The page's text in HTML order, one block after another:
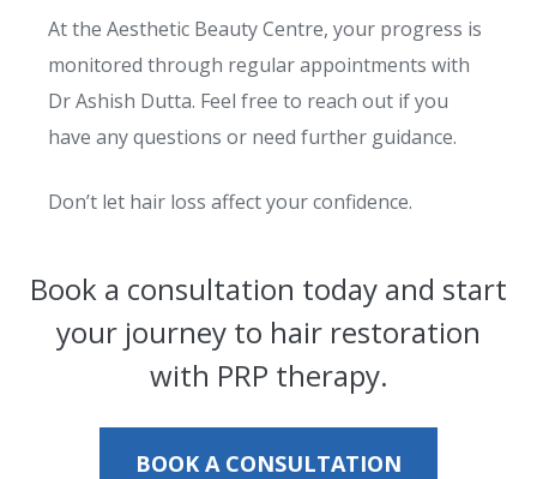
At the Aesthetic Beauty Centre, your progress is
monitored through regular appointments with
Dr Ashish Dutta. Feel free to reach out if you
have any questions or need further guidance.
Don’t let hair loss affect your confidence.
Book a consultation today and start
your journey to hair restoration
with PRP therapy.
BOOK A CONSULTATION